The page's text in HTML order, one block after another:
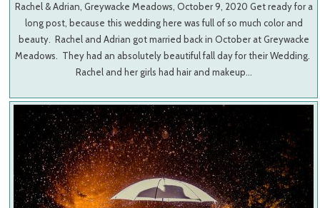
Rachel & Adrian, Greywacke Meadows, October 9, 2020 Get ready for a
long post, because this wedding here was full of so much color and
beauty. Rachel and Adrian got married back in October at Greywacke
Meadows. They had an absolutely beautiful fall day for their Wedding.
Rachel and her girls had hair and makeup…